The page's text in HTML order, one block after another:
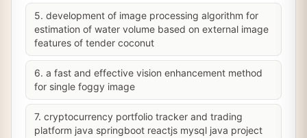
5. development of image processing algorithm for
estimation of water volume based on external image
features of tender coconut
6. a fast and effective vision enhancement method
for single foggy image
7. cryptocurrency portfolio tracker and trading
platform java springboot reactjs mysql java project